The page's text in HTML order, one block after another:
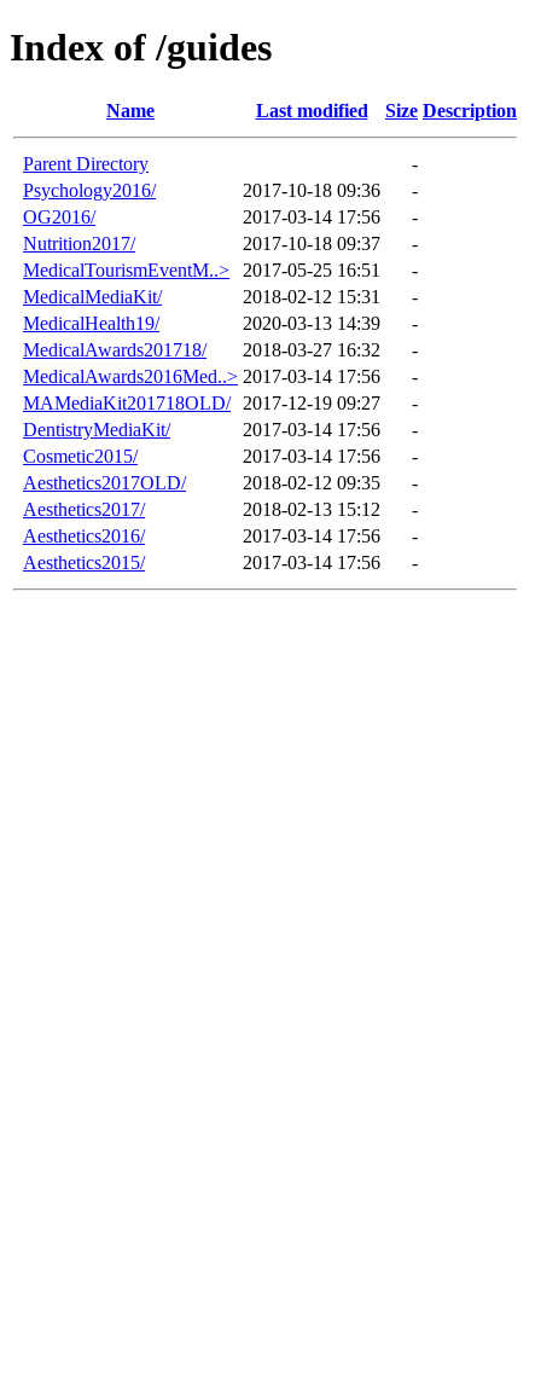
Index of /guides
Name Last modified Size Description
Parent Directory
-
Psychology2016/
2017-10-18 09:36
-
OG2016/
2017-03-14 17:56
-
Nutrition2017/
2017-10-18 09:37
-
MedicalTourismEventM..>
2017-05-25 16:51
-
MedicalMediaKit/
2018-02-12 15:31
-
MedicalHealth19/
2020-03-13 14:39
-
MedicalAwards201718/
2018-03-27 16:32
-
MedicalAwards2016Med..> 2017-03-14 17:56
-
MAMediaKit201718OLD/
2017-12-19 09:27
-
DentistryMediaKit/
2017-03-14 17:56
-
Cosmetic2015/
2017-03-14 17:56
-
Aesthetics2017OLD/
2018-02-12 09:35
-
Aesthetics2017/
2018-02-13 15:12
-
Aesthetics2016/
2017-03-14 17:56
-
Aesthetics2015/
2017-03-14 17:56 -